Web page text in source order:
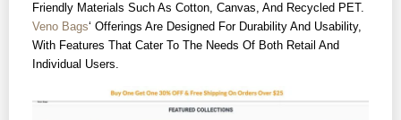
Friendly Materials Such As Cotton, Canvas, And Recycled PET.
Veno Bags‘ Offerings Are Designed For Durability And Usability,
With Features That Cater To The Needs Of Both Retail And
Individual Users.